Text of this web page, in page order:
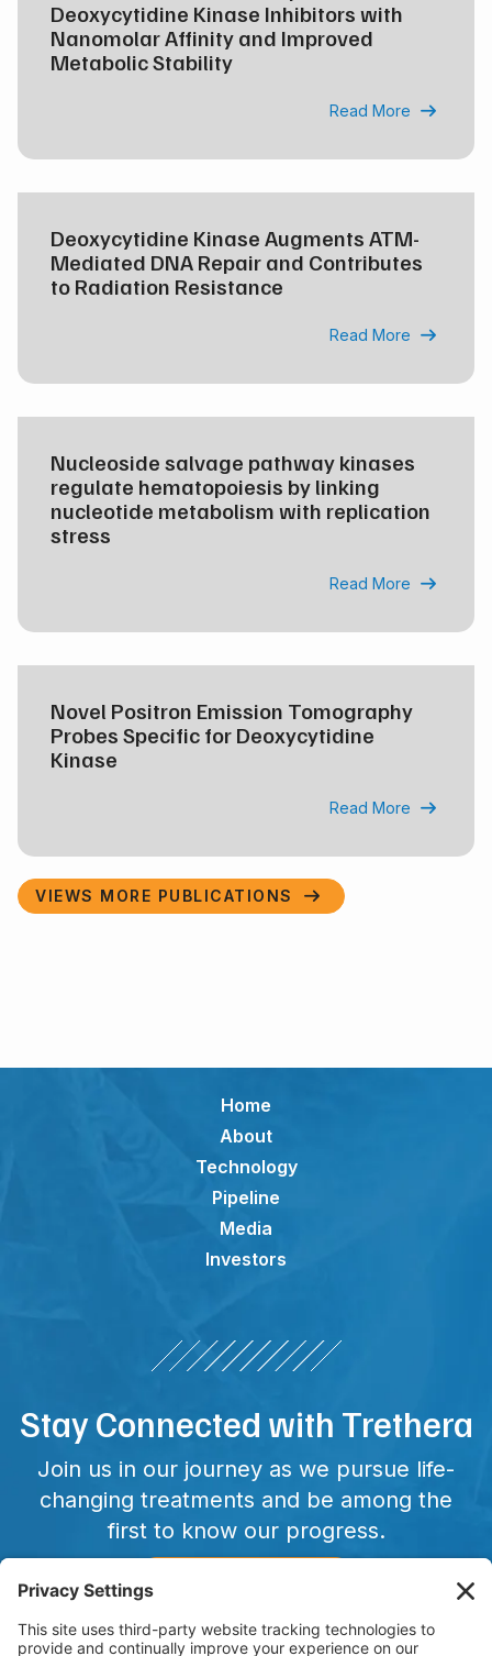
Deoxycytidine Kinase Inhibitors with
Nanomolar Affinity and Improved
Metabolic Stability
Read More 
Deoxycytidine Kinase Augments ATM-
Mediated DNA Repair and Contributes
to Radiation Resistance
Read More 
Nucleoside salvage pathway kinases
regulate hematopoiesis by linking
nucleotide metabolism with replication
stress
Read More 
Novel Positron Emission Tomography
Probes Specific for Deoxycytidine
Kinase
Read More 
VIEWS MORE PUBLICATIONS 
Home
About
Technology
Pipeline
Media
Investors
Stay Connected with Trethera
Join us in our journey as we pursue life-
changing treatments and be among the
first to know our progress.